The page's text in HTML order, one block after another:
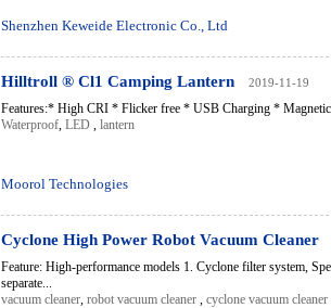
Shenzhen Keweide Electronic Co., Ltd
Hilltroll ® Cl1 Camping Lantern 2019-11-19
Features:* High CRI * Flicker free * USB Charging *
Waterproof, LED , lantern
Moorol Technologies
Cyclone High Power Robot Vacuum Cleaner
Feature: High-performance models 1. Cyclone filter system,
separate...
vacuum cleaner, robot vacuum cleaner , cyclone vacuum cleaner